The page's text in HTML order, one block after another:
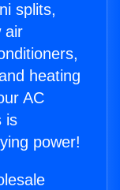
splits,
air
heating
AC
is
power!